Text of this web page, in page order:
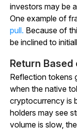
investors may be
One example of
pull. Because of
be inclined to
Return
Reflection tokens
when the native
cryptocurrency is
holders may see
volume is slow,